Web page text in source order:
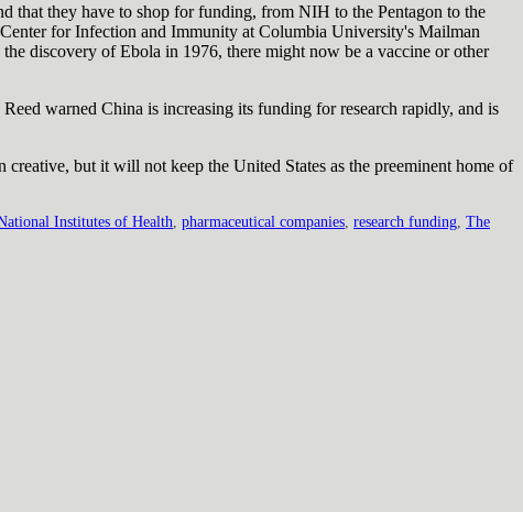
that they have to shop for funding, from NIH to the Pentagon to the
for Infection and Immunity at Columbia University's Mailman
discovery of Ebola in 1976, there might now be a vaccine or other
warned China is increasing its funding for research rapidly, and is
but it will not keep the United States as the preeminent home of
Institutes of Health pharmaceutical companies research funding The